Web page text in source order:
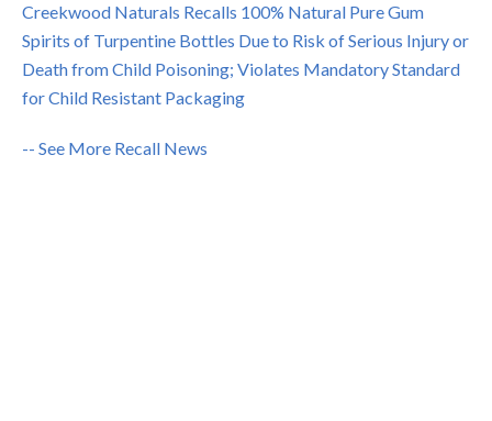
Creekwood Naturals Recalls 100% Natural Pure Gum
Spirits of Turpentine Bottles Due to Risk of Serious Injury or
Death from Child Poisoning; Violates Mandatory Standard
for Child Resistant Packaging
-- See More Recall News